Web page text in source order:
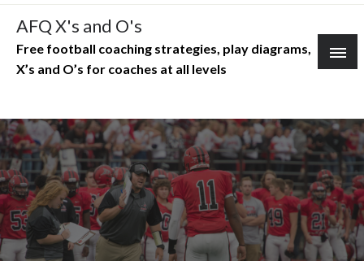
Skip
content
AFQ X's and O's
Free football coaching strategies, play diagrams,
X’s and O’s for coaches at all levels